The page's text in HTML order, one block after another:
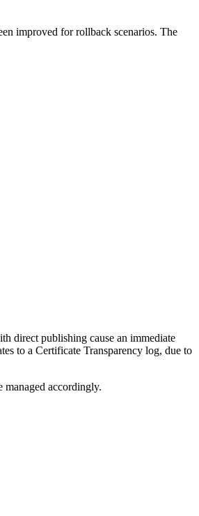
improved for rollback scenarios. The
direct publishing cause an immediate
to a Certificate Transparency log, due to
managed accordingly.